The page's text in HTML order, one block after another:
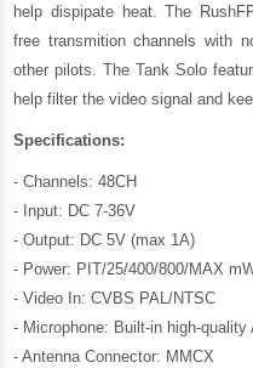
help dispipate heat. The
free transmition channels with
other pilots. The Tank Solo
help filter the video signal and
Specifications:
- Channels: 48CH
- Input: DC 7-36V
- Output: DC 5V (max 1A)
- Power: PIT/25/400/800/MAX
- Video In: CVBS PAL/NTSC
- Microphone: Built-in high-quality
- Antenna Connector: MMCX